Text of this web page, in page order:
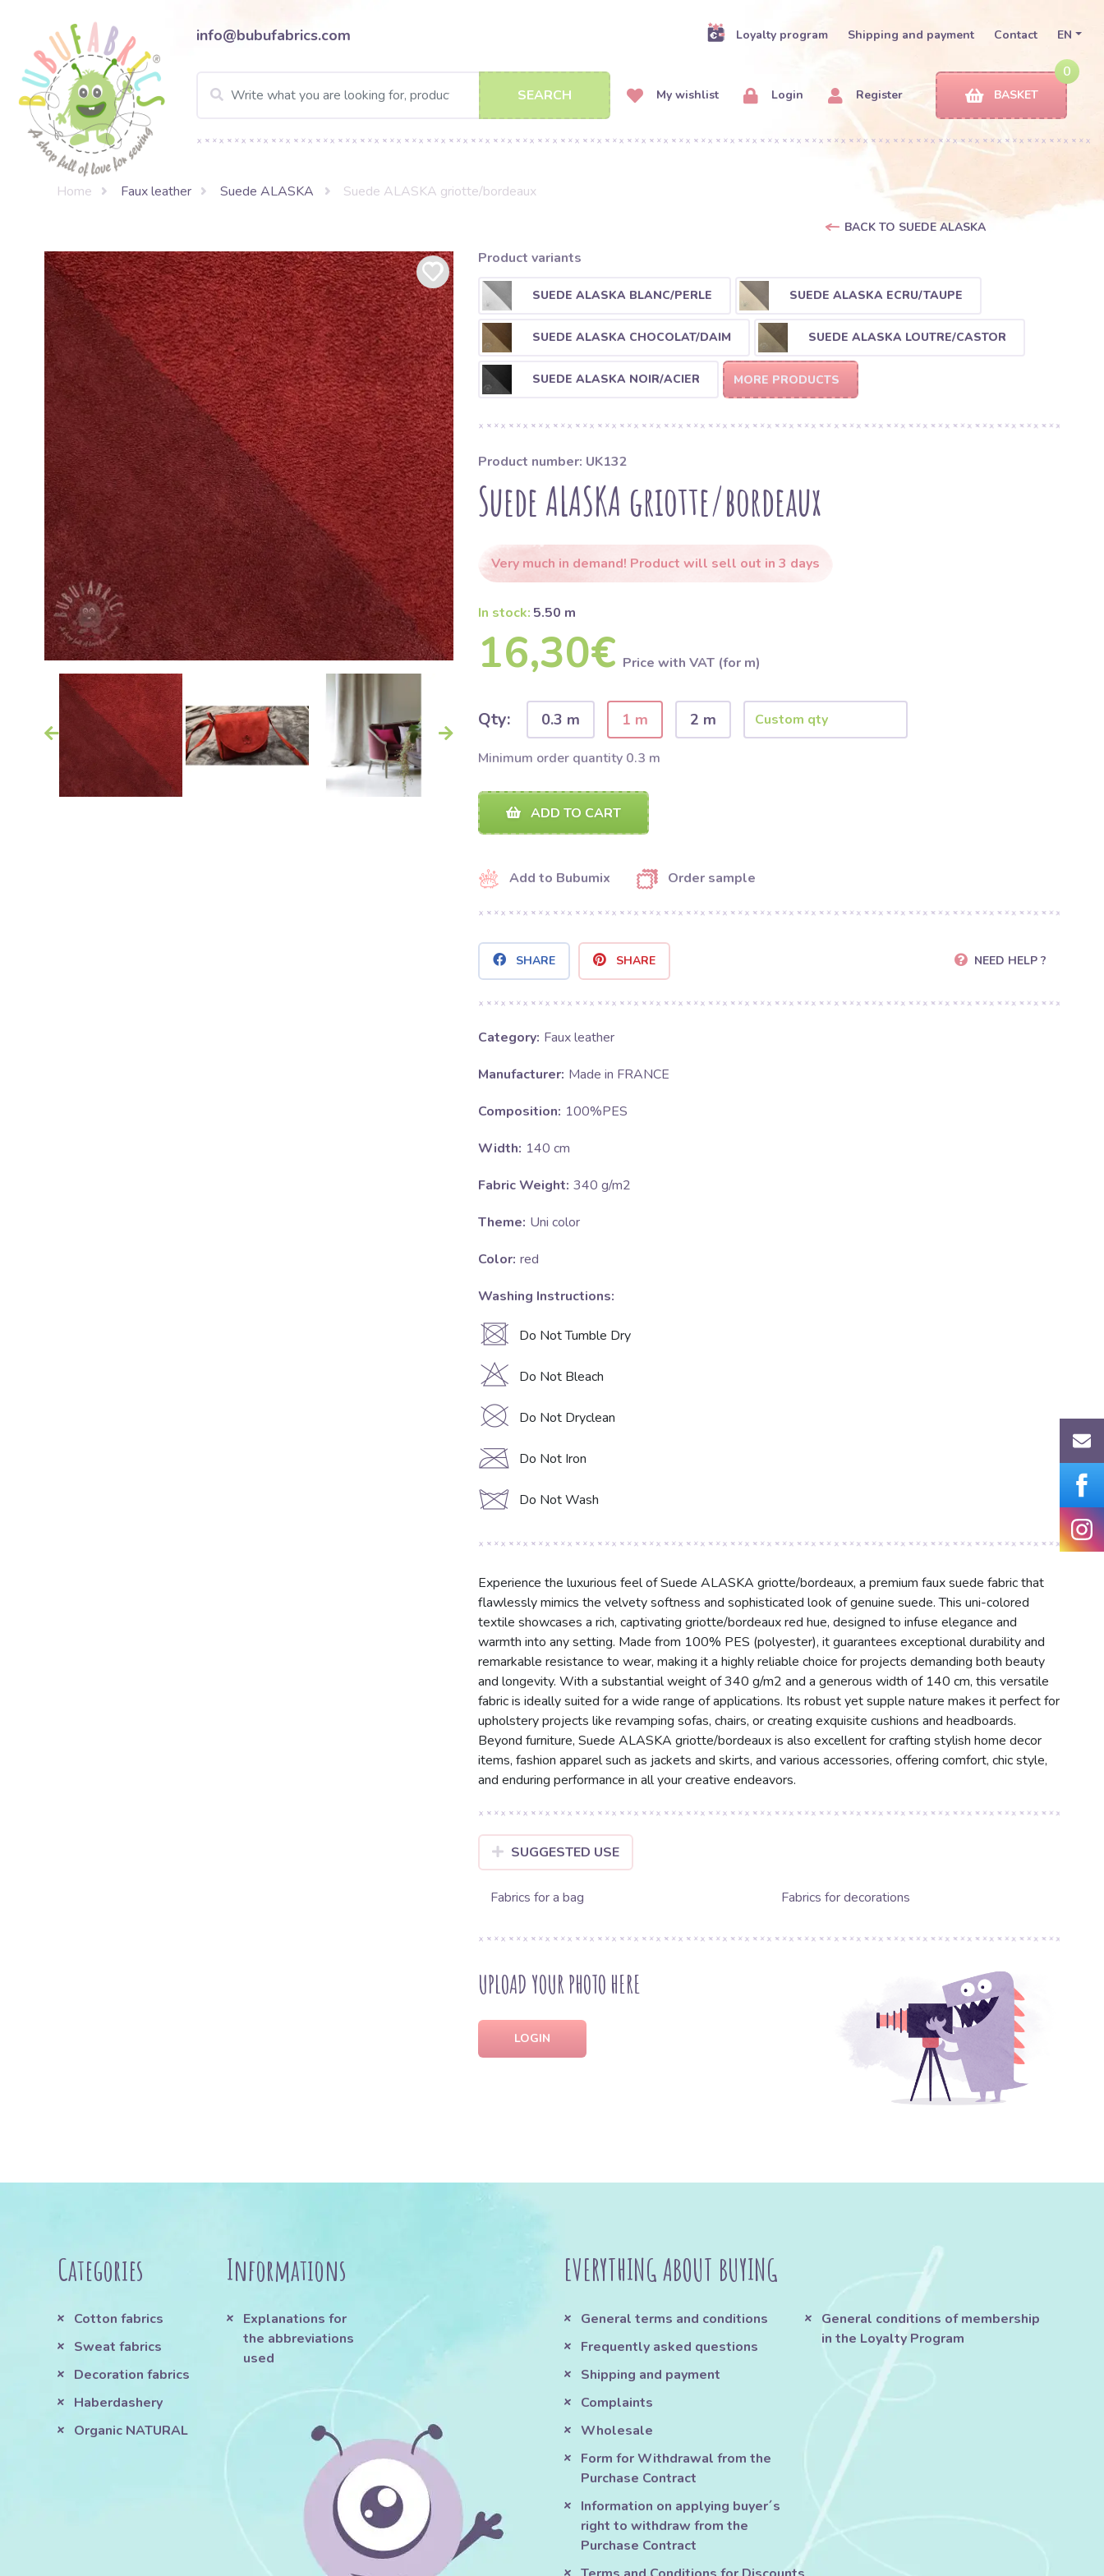
info@bubufabrics.com Loyalty program Shipping and payment Contact EN
SEARCH My wishlist Login Register
0
BASKET
Home Faux leather Suede ALASKA Suede ALASKA griotte/bordeaux
BACK TO SUEDE ALASKA
Product variants
SUEDE ALASKA BLANC/PERLE SUEDE ALASKA ECRU/TAUPE
SUEDE ALASKA CHOCOLAT/DAIM SUEDE ALASKA LOUTRE/CASTOR
SUEDE ALASKA NOIR/ACIER MORE PRODUCTS
Product number: UK132
Suede ALASKA griotte/bordeaux
Very much in demand! Product will sell out in 3 days
In stock: 5.50 m
16,30€ Price with VAT (for m)
Qty: 0.3 m 1 m 2 m
Minimum order quantity 0.3 m
ADD TO CART
Add to Bubumix Order sample
SHARE SHARE NEED HELP ?
Category: Faux leather
Manufacturer: Made in FRANCE
Composition: 100%PES
Width: 140 cm
Fabric Weight: 340 g/m2
Theme: Uni color
Color: red
Washing Instructions:
U Do Not Tumble Dry
H Do Not Bleach
K Do Not Dryclean
C Do Not Iron
d Do Not Wash
Experience the luxurious feel of Suede ALASKA griotte/bordeaux, a premium faux suede fabric that
flawlessly mimics the velvety softness and sophisticated look of genuine suede. This uni-colored
textile showcases a rich, captivating griotte/bordeaux red hue, designed to infuse elegance and
warmth into any setting. Made from 100% PES (polyester), it guarantees exceptional durability and
remarkable resistance to wear, making it a highly reliable choice for projects demanding both beauty
and longevity. With a substantial weight of 340 g/m2 and a generous width of 140 cm, this versatile
fabric is ideally suited for a wide range of applications. Its robust yet supple nature makes it perfect for
upholstery projects like revamping sofas, chairs, or creating exquisite cushions and headboards.
Beyond furniture, Suede ALASKA griotte/bordeaux is also excellent for crafting stylish home decor
items, fashion apparel such as jackets and skirts, and various accessories, offering comfort, chic style,
and enduring performance in all your creative endeavors.
SUGGESTED USE
Fabrics for a bag Fabrics for decorations
UPLOAD YOUR PHOTO HERE
LOGIN
Categories
Cotton fabrics
Sweat fabrics
Decoration fabrics
Haberdashery
Organic NATURAL
Informations
Explanations for
the abbreviations
used
EVERYTHING ABOUT BUYING
General terms and conditions
Frequently asked questions
Shipping and payment
Complaints
Wholesale
Form for Withdrawal from the
Purchase Contract
Information on applying buyer´s
right to withdraw from the
Purchase Contract
General conditions of membership
in the Loyalty Program